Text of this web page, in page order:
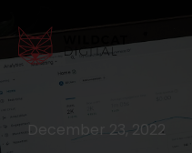
December 23, 2022